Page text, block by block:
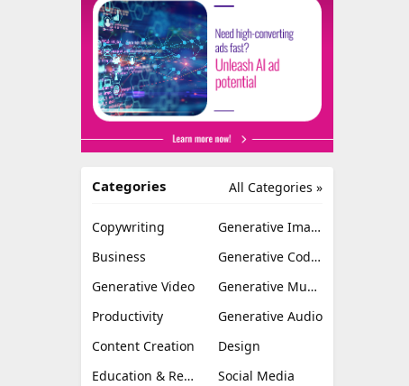
All Categories »
Categories
Copywriting
Generative Image
Business
Generative Coding
Generative Video
Generative Music
Productivity
Generative Audio
Content Creation
Design
Education & Research
Social Media